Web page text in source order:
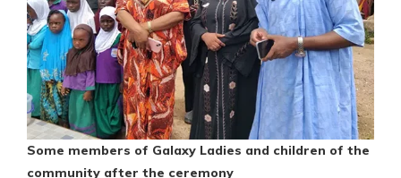
Some members of Galaxy Ladies and children of the
community after the ceremony